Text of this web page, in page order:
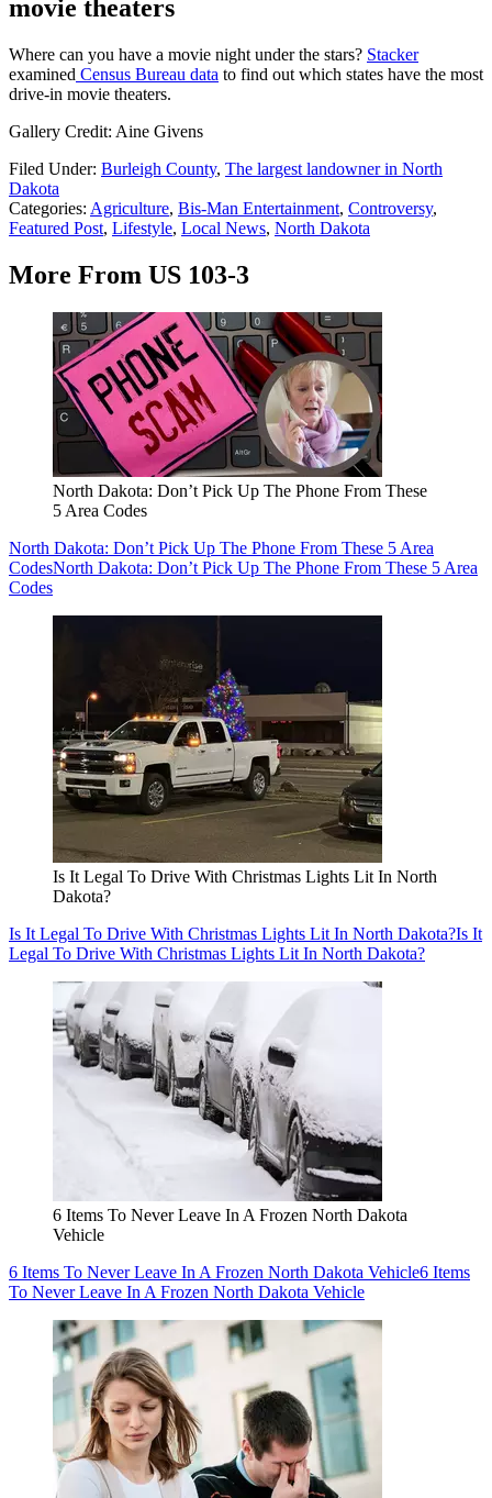
movie theaters
Where can you have a movie night under the stars? Stacker
examined Census Bureau data to find out which states have the most
drive-in movie theaters.
Gallery Credit: Aine Givens
Filed Under: Burleigh County, The largest landowner in North
Dakota
Categories: Agriculture, Bis-Man Entertainment, Controversy,
Featured Post, Lifestyle, Local News, North Dakota
More From US 103-3
North Dakota: Don’t Pick Up The Phone From These
5 Area Codes
North Dakota: Don’t Pick Up The Phone From These 5 Area
CodesNorth Dakota: Don’t Pick Up The Phone From These 5 Area
Codes
Is It Legal To Drive With Christmas Lights Lit In North
Dakota?
Is It Legal To Drive With Christmas Lights Lit In North Dakota?Is It
Legal To Drive With Christmas Lights Lit In North Dakota?
6 Items To Never Leave In A Frozen North Dakota
Vehicle
6 Items To Never Leave In A Frozen North Dakota Vehicle6 Items
To Never Leave In A Frozen North Dakota Vehicle